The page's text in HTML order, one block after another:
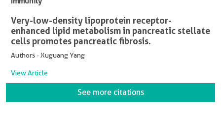
Very-low-density lipoprotein receptor-
enhanced lipid metabolism in pancreatic stellate
cells promotes pancreatic fibrosis.
Authors - Xuguang Yang
View Article
See more citations